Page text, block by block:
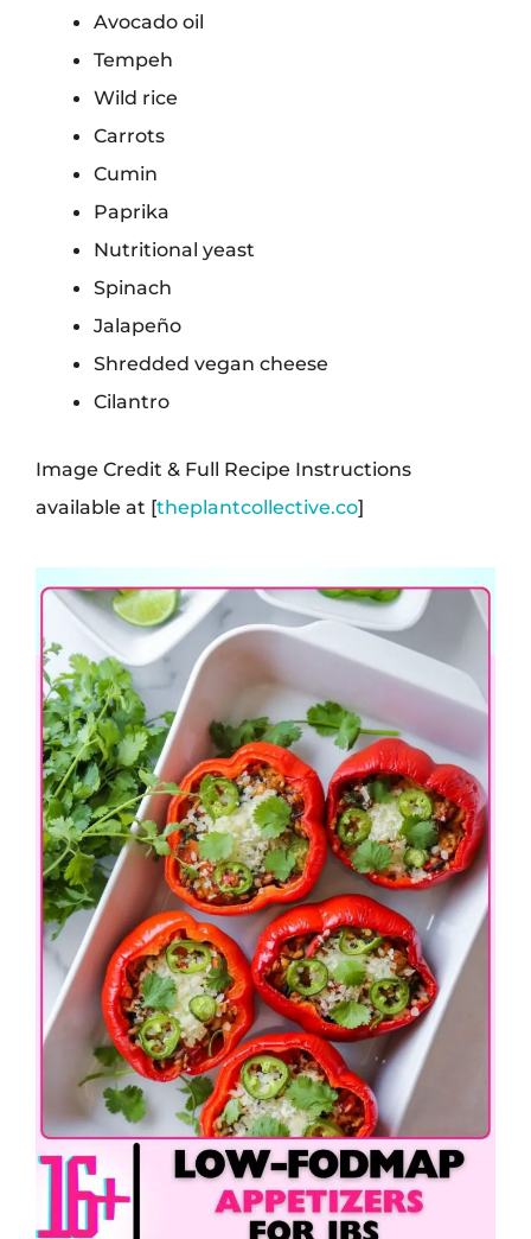
Avocado oil
Tempeh
Wild rice
Carrots
Cumin
Paprika
Nutritional yeast
Spinach
Jalapeño
Shredded vegan cheese
Cilantro
Image Credit & Full Recipe Instructions
available at [theplantcollective.co]